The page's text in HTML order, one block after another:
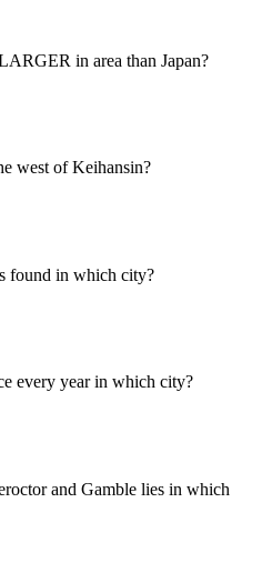
in area than Japan?
west of Keihansin?
found in which city?
every year in which city?
and Gamble lies in which